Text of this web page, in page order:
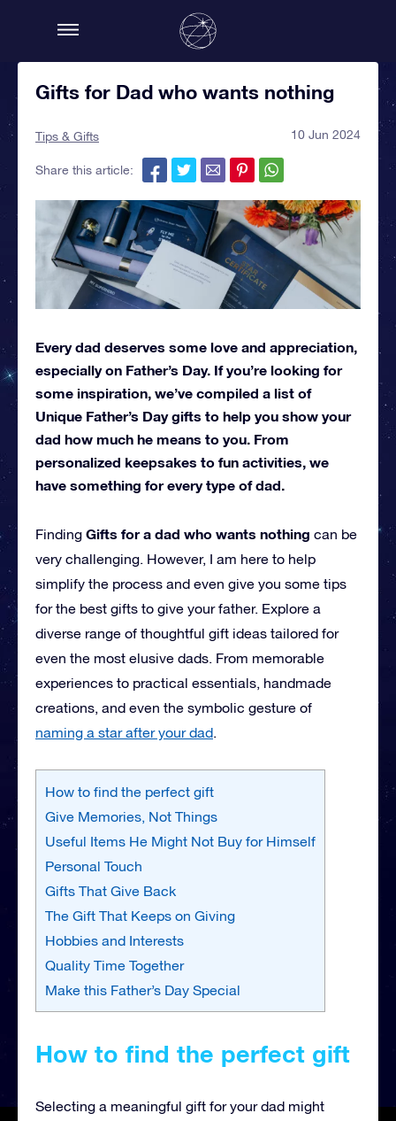
Gifts for Dad who wants nothing
Tips & Gifts 10 Jun 2024
Share this article:
Every dad deserves some love and appreciation,
especially on Father’s Day. If you’re looking for
some inspiration, we’ve compiled a list of
Unique Father’s Day gifts to help you show your
dad how much he means to you. From
personalized keepsakes to fun activities, we
have something for every type of dad.
Finding Gifts for a dad who wants nothing can be
very challenging. However, I am here to help
simplify the process and even give you some tips
for the best gifts to give your father. Explore a
diverse range of thoughtful gift ideas tailored for
even the most elusive dads. From memorable
experiences to practical essentials, handmade
creations, and even the symbolic gesture of
naming a star after your dad.
How to find the perfect gift
Give Memories, Not Things
Useful Items He Might Not Buy for Himself
Personal Touch
Gifts That Give Back
The Gift That Keeps on Giving
Hobbies and Interests
Quality Time Together
Make this Father’s Day Special
How to find the perfect gift
Selecting a meaningful gift for your dad might